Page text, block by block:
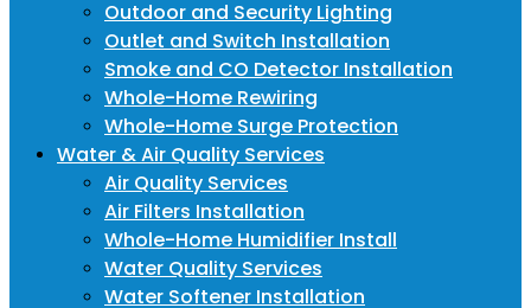
Outdoor and Security Lighting
Outlet and Switch Installation
Smoke and CO Detector Installation
Whole-Home Rewiring
Whole-Home Surge Protection
Water & Air Quality Services
Air Quality Services
Air Filters Installation
Whole-Home Humidifier Install
Water Quality Services
Water Softener Installation